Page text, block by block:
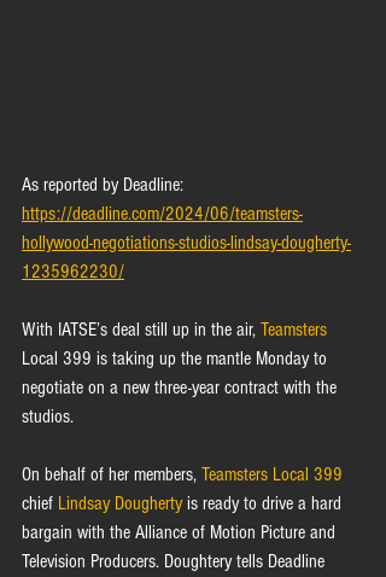
As reported by Deadline:
https://deadline.com/2024/06/teamsters-
hollywood-negotiations-studios-lindsay-dougherty-
1235962230/
With IATSE’s deal still up in the air, Teamsters
Local 399 is taking up the mantle Monday to
negotiate on a new three-year contract with the
studios.
On behalf of her members, Teamsters Local 399
chief Lindsay Dougherty is ready to drive a hard
bargain with the Alliance of Motion Picture and
Television Producers. Doughtery tells Deadline